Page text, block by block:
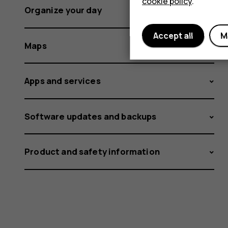
Organize your day
Maps
Apps and services
Software updates and backups
Product and safety information
Accept all